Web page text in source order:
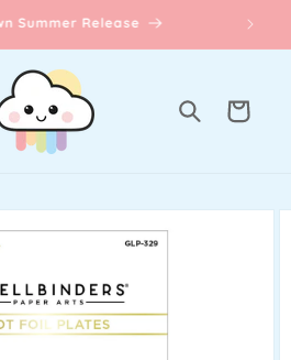
Summer Release
Cart